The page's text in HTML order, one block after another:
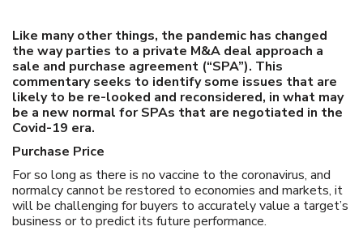
Like many other things, the pandemic has changed
the way parties to a private M&A deal approach a
sale and purchase agreement (“SPA”). This
commentary seeks to identify some issues that are
likely to be re-looked and reconsidered, in what may
be a new normal for SPAs that are negotiated in the
Covid-19 era.
Purchase Price
For so long as there is no vaccine to the coronavirus, and
normalcy cannot be restored to economies and markets, it
will be challenging for buyers to accurately value a target’s
business or to predict its future performance.